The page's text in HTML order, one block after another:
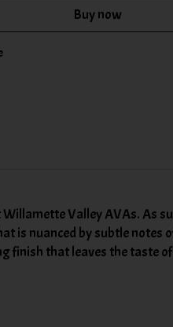
Buy now
Valley AVAs. As
is nuanced by subtle notes
finish that leaves the taste